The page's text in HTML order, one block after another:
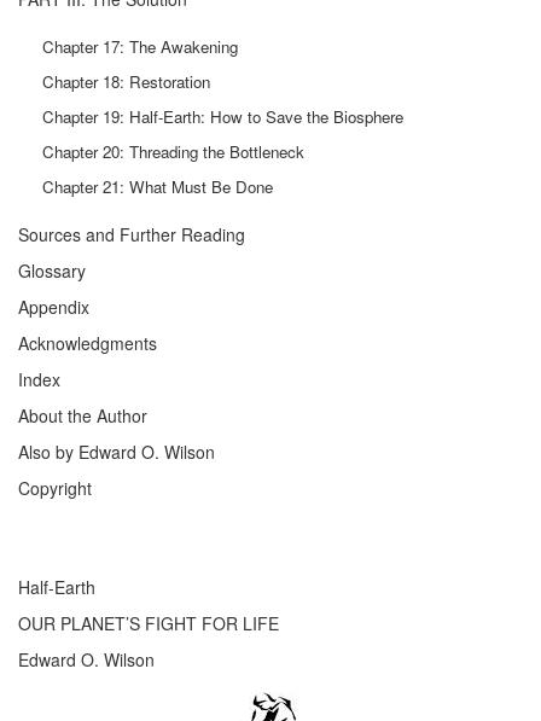
Chapter 17: The Awakening
Chapter 18: Restoration
Chapter 19: Half-Earth: How to Save the Biosphere
Chapter 20: Threading the Bottleneck
Chapter 21: What Must Be Done
Sources and Further Reading
Glossary
Appendix
Acknowledgments
Index
About the Author
Also by Edward O. Wilson
Copyright
Half-Earth
OUR PLANET’S FIGHT FOR LIFE
Edward O. Wilson